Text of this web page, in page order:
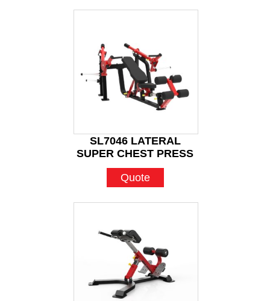
SL7046 LATERAL
SUPER CHEST PRESS
Quote